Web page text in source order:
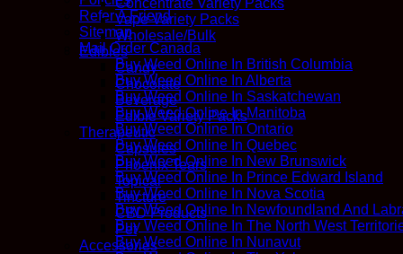
Refer A Friend
Sitemap
Mail Order Canada
Buy Weed Online In British Columbia
Buy Weed Online In Alberta
Buy Weed Online In Saskatchewan
Buy Weed Online In Manitoba
Buy Weed Online In Ontario
Buy Weed Online In Quebec
Buy Weed Online In New Brunswick
Buy Weed Online In Prince Edward Island
Buy Weed Online In Nova Scotia
Buy Weed Online In Newfoundland And
Buy Weed Online In The North West
Buy Weed Online In Nunavut
Concentrate Variety Packs
Vape Variety Packs
Wholesale/Bulk
Edibles
Candy
Chocolate
Beverage
Edible Variety Packs
Therapeutic
Capsules
Phoenix Tears
Topical
Tincture
CBD Products
Pet
Accessories